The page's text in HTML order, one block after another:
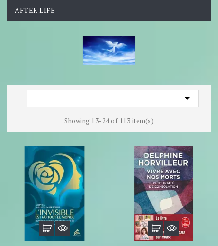
AFTER LIFE

Showing 13-24 of 113 item(s)